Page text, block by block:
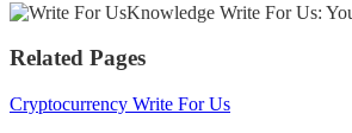
Knowledge Write For Us:
Related Pages
Cryptocurrency Write For Us